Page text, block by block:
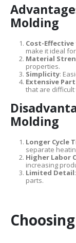
Molding
Cost-
make it ideal
Material
properties.
Simplicity:
Extensive
that are
Molding
Longer Cycle
separate
Higher Labor
increasing
Limited Detail
parts.